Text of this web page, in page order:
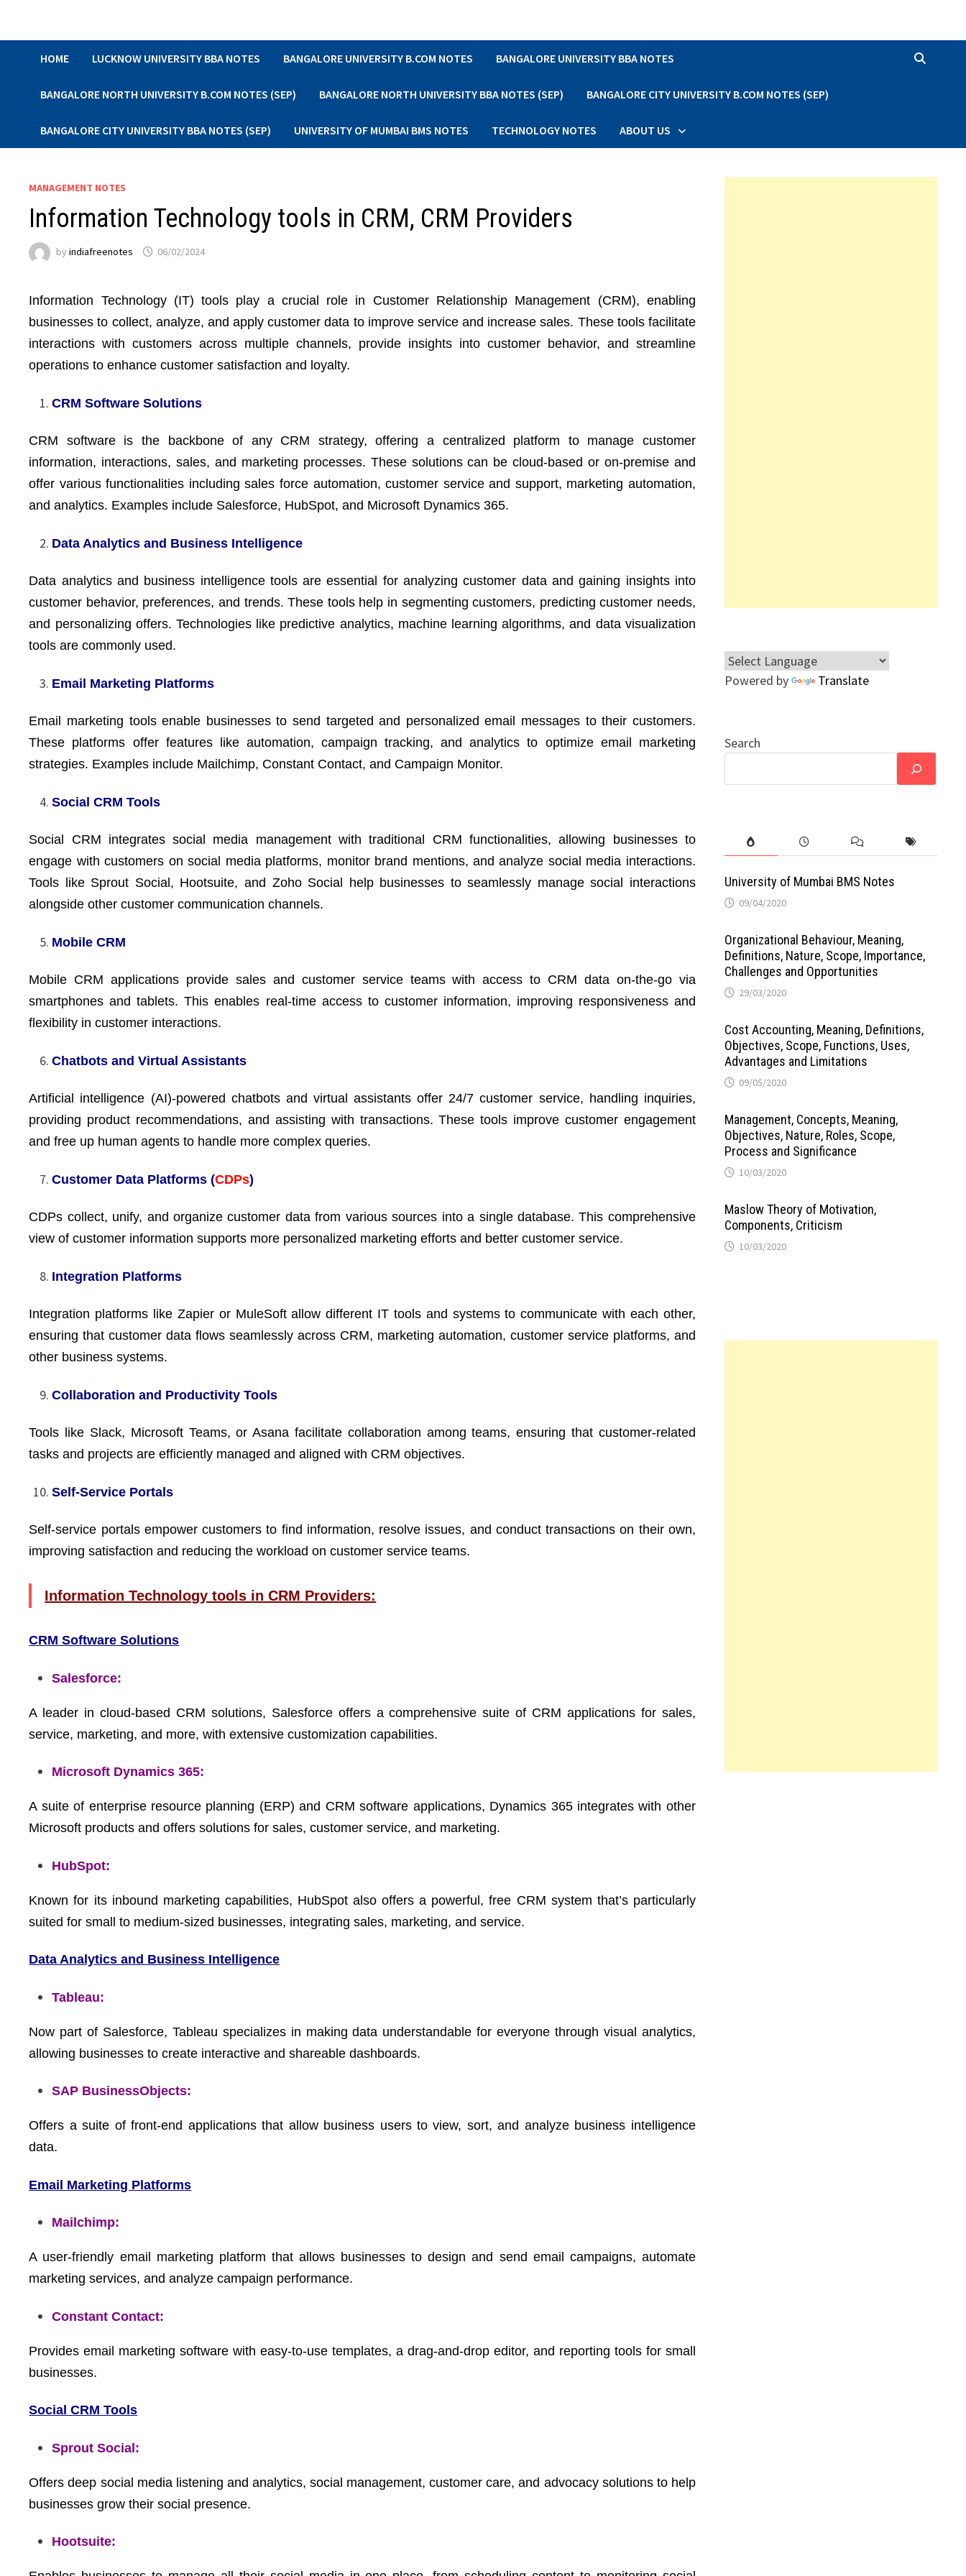
HOME LUCKNOW UNIVERSITY BBA NOTES BANGALORE UNIVERSITY B.COM NOTES BANGALORE UNIVERSITY BBA NOTES
BANGALORE NORTH UNIVERSITY B.COM NOTES (SEP) BANGALORE NORTH UNIVERSITY BBA NOTES (SEP) BANGALORE CITY UNIVERSITY B.COM NOTES (SEP)
BANGALORE CITY UNIVERSITY BBA NOTES (SEP) UNIVERSITY OF MUMBAI BMS NOTES TECHNOLOGY NOTES ABOUT US
MANAGEMENT NOTES
Information Technology tools in CRM, CRM Providers
byindiafreenotes 06/02/2024
Information Technology (IT) tools play a crucial role in Customer Relationship Management (CRM), enabling
businesses to collect, analyze, and apply customer data to improve service and increase sales. These tools facilitate
interactions with customers across multiple channels, provide insights into customer behavior, and streamline
operations to enhance customer satisfaction and loyalty.
CRM Software Solutions
CRM software is the backbone of any CRM strategy, offering a centralized platform to manage customer
information, interactions, sales, and marketing processes. These solutions can be cloud-based or on-premise and
offer various functionalities including sales force automation, customer service and support, marketing automation,
and analytics. Examples include Salesforce, HubSpot, and Microsoft Dynamics 365.
Data Analytics and Business Intelligence
Data analytics and business intelligence tools are essential for analyzing customer data and gaining insights into
customer behavior, preferences, and trends. These tools help in segmenting customers, predicting customer needs,
and personalizing offers. Technologies like predictive analytics, machine learning algorithms, and data visualization
tools are commonly used.
Email Marketing Platforms
Email marketing tools enable businesses to send targeted and personalized email messages to their customers.
These platforms offer features like automation, campaign tracking, and analytics to optimize email marketing
strategies. Examples include Mailchimp, Constant Contact, and Campaign Monitor.
Social CRM Tools
Social CRM integrates social media management with traditional CRM functionalities, allowing businesses to
engage with customers on social media platforms, monitor brand mentions, and analyze social media interactions.
Tools like Sprout Social, Hootsuite, and Zoho Social help businesses to seamlessly manage social interactions
alongside other customer communication channels.
Mobile CRM
Mobile CRM applications provide sales and customer service teams with access to CRM data on-the-go via
smartphones and tablets. This enables real-time access to customer information, improving responsiveness and
flexibility in customer interactions.
Chatbots and Virtual Assistants
Artificial intelligence (AI)-powered chatbots and virtual assistants offer 24/7 customer service, handling inquiries,
providing product recommendations, and assisting with transactions. These tools improve customer engagement
and free up human agents to handle more complex queries.
Customer Data Platforms (CDPs)
CDPs collect, unify, and organize customer data from various sources into a single database. This comprehensive
view of customer information supports more personalized marketing efforts and better customer service.
Integration Platforms
Integration platforms like Zapier or MuleSoft allow different IT tools and systems to communicate with each other,
ensuring that customer data flows seamlessly across CRM, marketing automation, customer service platforms, and
other business systems.
Collaboration and Productivity Tools
Tools like Slack, Microsoft Teams, or Asana facilitate collaboration among teams, ensuring that customer-related
tasks and projects are efficiently managed and aligned with CRM objectives.
Self-Service Portals
Self-service portals empower customers to find information, resolve issues, and conduct transactions on their own,
improving satisfaction and reducing the workload on customer service teams.
Information Technology tools in CRM Providers:
CRM Software Solutions
Salesforce:
A leader in cloud-based CRM solutions, Salesforce offers a comprehensive suite of CRM applications for sales,
service, marketing, and more, with extensive customization capabilities.
Microsoft Dynamics 365:
A suite of enterprise resource planning (ERP) and CRM software applications, Dynamics 365 integrates with other
Microsoft products and offers solutions for sales, customer service, and marketing.
HubSpot:
Known for its inbound marketing capabilities, HubSpot also offers a powerful, free CRM system that’s particularly
suited for small to medium-sized businesses, integrating sales, marketing, and service.
Data Analytics and Business Intelligence
Tableau:
Now part of Salesforce, Tableau specializes in making data understandable for everyone through visual analytics,
allowing businesses to create interactive and shareable dashboards.
SAP BusinessObjects:
Offers a suite of front-end applications that allow business users to view, sort, and analyze business intelligence
data.
Email Marketing Platforms
Mailchimp:
A user-friendly email marketing platform that allows businesses to design and send email campaigns, automate
marketing services, and analyze campaign performance.
Constant Contact:
Provides email marketing software with easy-to-use templates, a drag-and-drop editor, and reporting tools for small
businesses.
Social CRM Tools
Sprout Social:
Offers deep social media listening and analytics, social management, customer care, and advocacy solutions to help
businesses grow their social presence.
Hootsuite:
Powered by Translate
Search
University of Mumbai BMS Notes
09/04/2020
Organizational Behaviour, Meaning,
Definitions, Nature, Scope, Importance,
Challenges and Opportunities
29/03/2020
Cost Accounting, Meaning, Definitions,
Objectives, Scope, Functions, Uses,
Advantages and Limitations
09/05/2020
Management, Concepts, Meaning,
Objectives, Nature, Roles, Scope,
Process and Significance
10/03/2020
Maslow Theory of Motivation,
Components, Criticism
10/03/2020